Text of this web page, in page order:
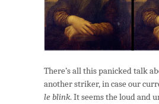
There’s all this panicked talk
another striker, in case our
le blink. It seems the loud and